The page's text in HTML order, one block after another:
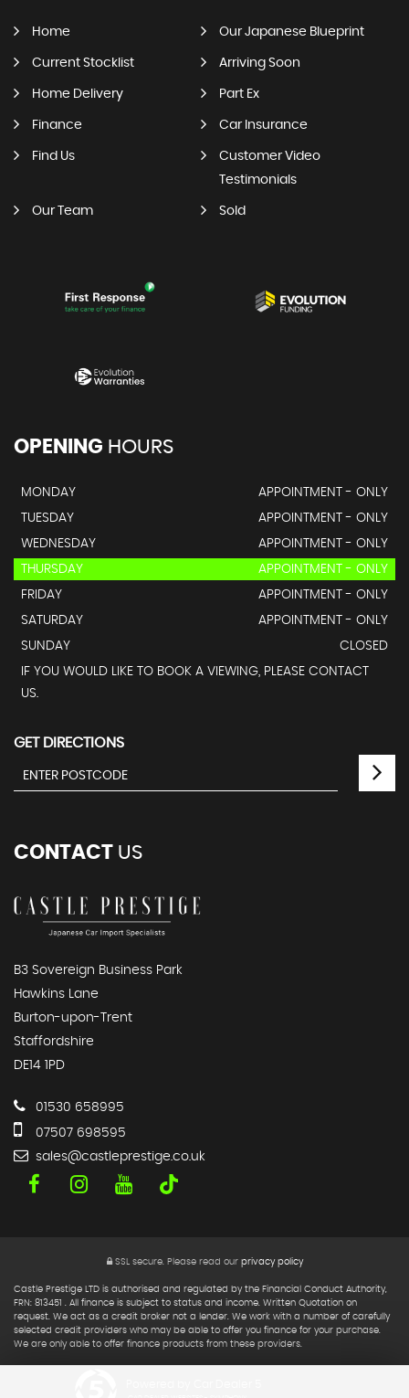
Home Our Japanese Blueprint
Current Stocklist Arriving Soon
Home Delivery Part Ex
Finance Car Insurance
Find Us
Customer Video
Testimonials
Our Team Sold
OPENING HOURS
MONDAY
APPOINTMENT - ONLY
TUESDAY
APPOINTMENT - ONLY
WEDNESDAY
APPOINTMENT - ONLY
THURSDAY
APPOINTMENT - ONLY
FRIDAY
APPOINTMENT - ONLY
SATURDAY
APPOINTMENT - ONLY
SUNDAY
CLOSED
IF YOU WOULD LIKE TO BOOK A VIEWING, PLEASE CONTACT
US.
GET DIRECTIONS
CONTACT US
B3 Sovereign Business Park
Hawkins Lane
Burton-upon-Trent
Staffordshire
DE14 1PD
01530 658995
07507 698595
sales@castleprestige.co.uk
SSL secure. Please read our privacy policy
Castle Prestige LTD is authorised and regulated by the Financial Conduct Authority,
FRN: 813451 . All finance is subject to status and income. Written Quotation on
request. We act as a credit broker not a lender. We work with a number of carefully
selected credit providers who may be able to offer you finance for your purchase.
We are only able to offer finance products from these providers.